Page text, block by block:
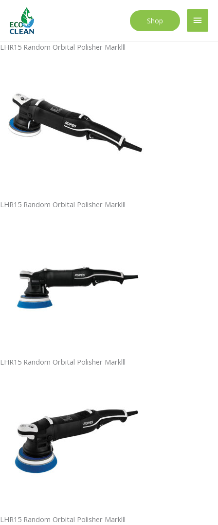
content
Main
Shop
LHR15 Random Orbital Polisher Marklll
LHR15 Random Orbital Polisher Marklll
LHR15 Random Orbital Polisher Marklll
LHR15 Random Orbital Polisher Marklll